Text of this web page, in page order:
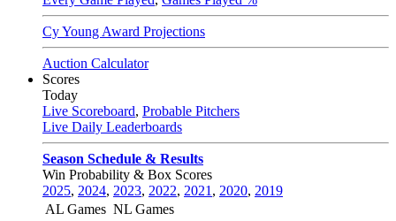
Cy Young Award Projections
Auction Calculator
Scores
Today
Live Scoreboard, Probable Pitchers
Live Daily Leaderboards
Season Schedule & Results
Win Probability & Box Scores
2025, 2024, 2023, 2022, 2021 , 2020, 2019
AL Games NL Games